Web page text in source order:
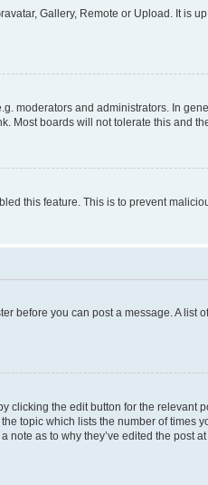
Gallery, Remote or Upload. It is
moderators and administrators. In
Most boards will not tolerate this and
this feature. This is to prevent
before you can post a message. A
the edit button for the relevant
topic which lists the number of times
as to why they’ve edited the post